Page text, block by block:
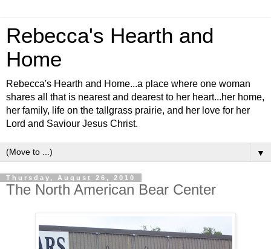
Rebecca's Hearth and
Home
Rebecca's Hearth and Home...a place where one woman
shares all that is nearest and dearest to her heart...her home,
her family, life on the tallgrass prairie, and her love for her
Lord and Saviour Jesus Christ.
▼
Thursday, August 26, 2010
The North American Bear Center